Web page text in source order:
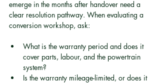
emerge in the months after handover need a
clear resolution pathway. When evaluating a
conversion workshop, ask:
What is the warranty period and does it
cover parts, labour, and the powertrain
system?
Is the warranty mileage-limited, or does it